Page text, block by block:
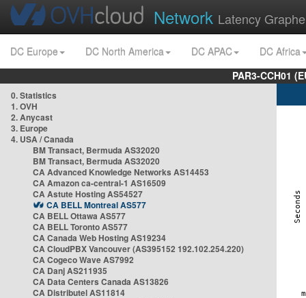
Network Latency
DC Europe DC North America DC APAC
DC Africa
PAR3-CCH01
0. Statistics
1. OVH
2. Anycast
3. Europe
4. USA / Canada
BM Transact, Bermuda AS32020
BM Transact, Bermuda AS32020
CA Advanced Knowledge Networks AS14453
CA Amazon ca-central-1 AS16509
CA Astute Hosting AS54527
CA BELL Montreal AS577
CA BELL Ottawa AS577
CA BELL Toronto AS577
CA Canada Web Hosting AS19234
CA CloudPBX Vancouver (AS395152 192.102.254.220)
CA Cogeco Wave AS7992
CA Danj AS211935
CA Data Centers Canada AS13826
CA Distributel AS11814